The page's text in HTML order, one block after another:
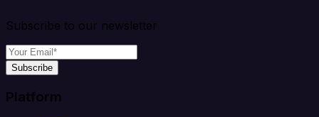
Subscribe to our newsletter
Subscribe
Platform